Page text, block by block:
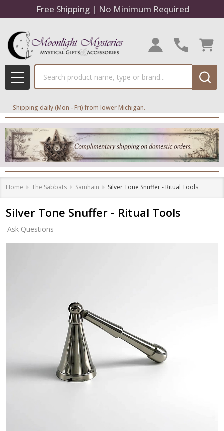
Free Shipping | No Minimum Required
MENU
Shipping daily (Mon - Fri) from lower Michigan.
Home The Sabbats Samhain Silver Tone Snuffer - Ritual Tools
Silver Tone Snuffer - Ritual Tools
Ask Questions